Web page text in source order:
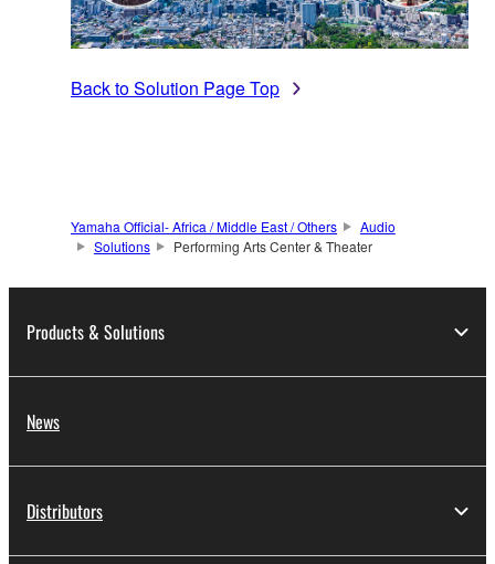
Back to Solution Page Top
Yamaha Official- Africa / Middle East / Others
Audio
Solutions
Performing Arts Center & Theater
Products & Solutions
News
Distributors